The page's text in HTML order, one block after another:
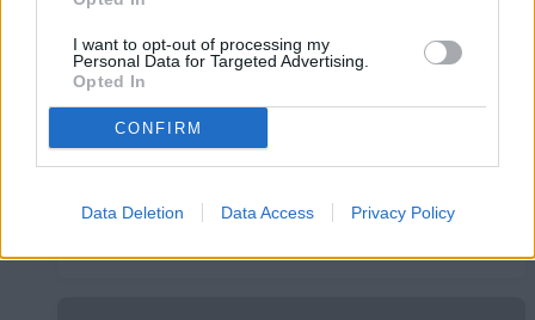
I want to opt-out of processing my
Personal Data for Targeted Advertising.
Opted In
CONFIRM
Data Deletion Data Access Privacy Policy
Presentació Pau López